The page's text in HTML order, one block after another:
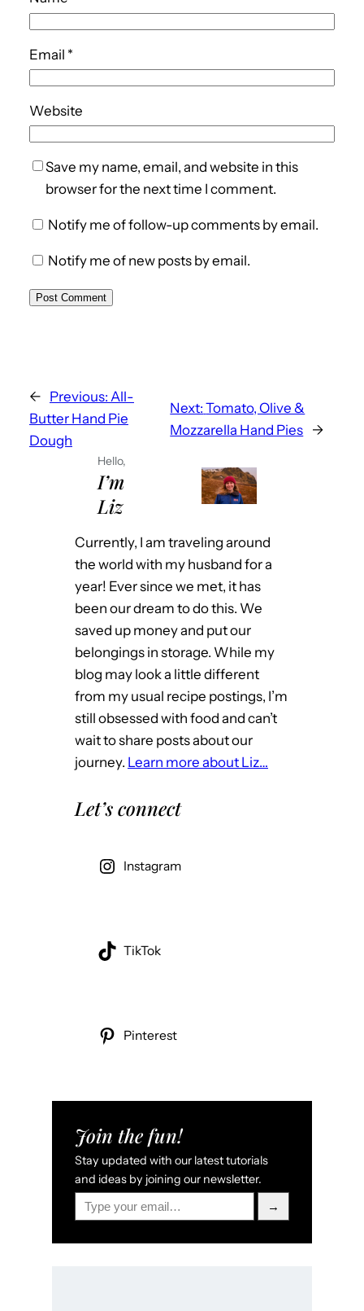
Email *
Website
Save my name, email, and website in this
browser for the next time I comment.
Notify me of follow-up comments by email.
Notify me of new posts by email.
← Previous: All-
Butter Hand Pie
Dough
Next: Tomato, Olive &
Mozzarella Hand Pies →
Hello,
I’m
Liz
Currently, I am traveling around
the world with my husband for a
year! Ever since we met, it has
been our dream to do this. We
saved up money and put our
belongings in storage. While my
blog may look a little different
from my usual recipe postings, I’m
still obsessed with food and can’t
wait to share posts about our
journey. Learn more about Liz…
Let’s connect
Instagram
TikTok
Pinterest
Join the fun!
Stay updated with our latest tutorials
and ideas by joining our newsletter.
Type your email…
→